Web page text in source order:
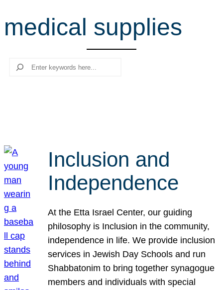
r
c
medical supplies
Search
Inclusion and
Independence
At the Etta Israel Center, our guiding
philosophy is Inclusion in the community,
independence in life. We provide inclusion
services in Jewish Day Schools and run
Shabbatonim to bring together synagogue
members and individuals with special